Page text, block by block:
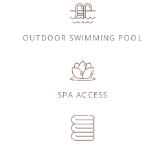
OUTDOOR SWIMMING POOL
SPA ACCESS